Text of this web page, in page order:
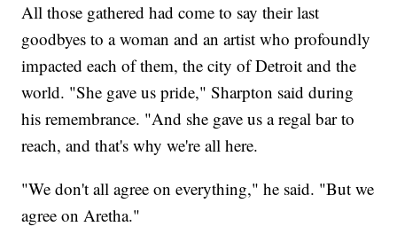
All those gathered had come to say their last
goodbyes to a woman and an artist who profoundly
impacted each of them, the city of Detroit and the
world. "She gave us pride," Sharpton said during
his remembrance. "And she gave us a regal bar to
reach, and that's why we're all here.
"We don't all agree on everything," he said. "But we
agree on Aretha."